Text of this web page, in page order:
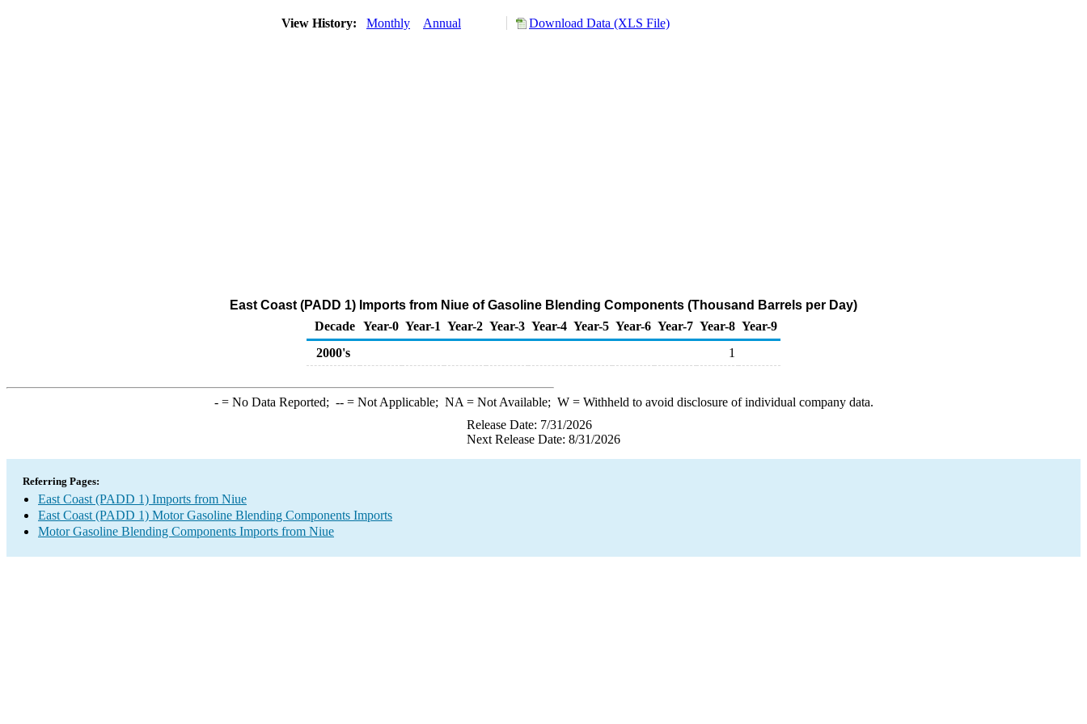
View History: Monthly Annual Download Data (XLS File)
East Coast (PADD 1) Imports from Niue of Gasoline Blending Components (Thousand Barrels per Day)
Decade Year-0 Year-1 Year-2 Year-3 Year-4 Year-5 Year-6 Year-7 Year-8 Year-9
2000's
1
-= No Data Reported; --= Not Applicable; NA = Not Available; W= Withheld to avoid disclosure of individual company data.
Release Date: 7/31/2026
Next Release Date: 8/31/2026
Referring Pages:
East Coast (PADD 1) Imports from Niue
East Coast (PADD 1) Motor Gasoline Blending Components Imports
Motor Gasoline Blending Components Imports from Niue